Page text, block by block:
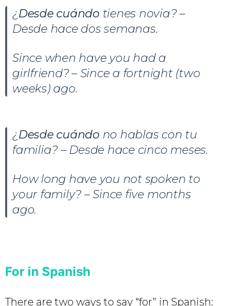
¿Desde cuándo tienes novia? –
Desde hace dos semanas.
Since when have you had a
girlfriend? – Since a fortnight (two
weeks) ago.
¿Desde cuándo no hablas con tu
familia? – Desde hace cinco meses.
How long have you not spoken to
your family? – Since five months
ago.
For in Spanish
There are two ways to say “for” in Spanish: